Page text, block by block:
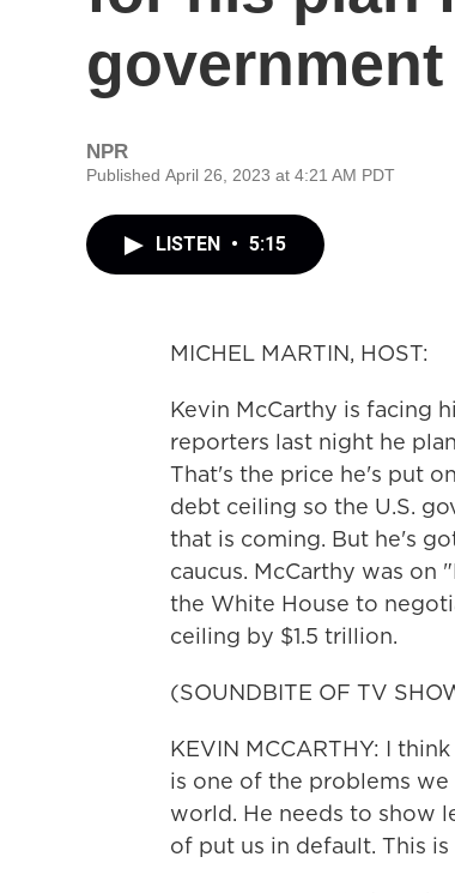
NPR
Published April 26, 2023 at 4:21 AM PDT
LISTEN • 5:15
MICHEL MARTIN, HOST:
Kevin McCarthy is facing
reporters last night he
That's the price he's put
debt ceiling so the U.S.
that is coming. But he's
caucus. McCarthy was
the White House to
ceiling by $1.5 trillion.
(SOUNDBITE OF TV
KEVIN MCCARTHY: I
is one of the problems
world. He needs to show
of put us in default. This